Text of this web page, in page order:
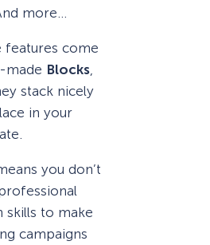
more…
features come
made Blocks
stack nicely
in your
you don’t
skills to make
campaigns